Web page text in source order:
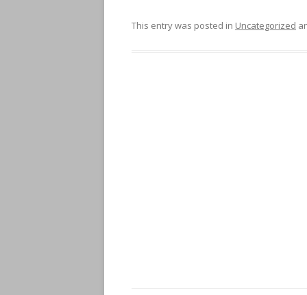
This entry was posted in Uncategorized